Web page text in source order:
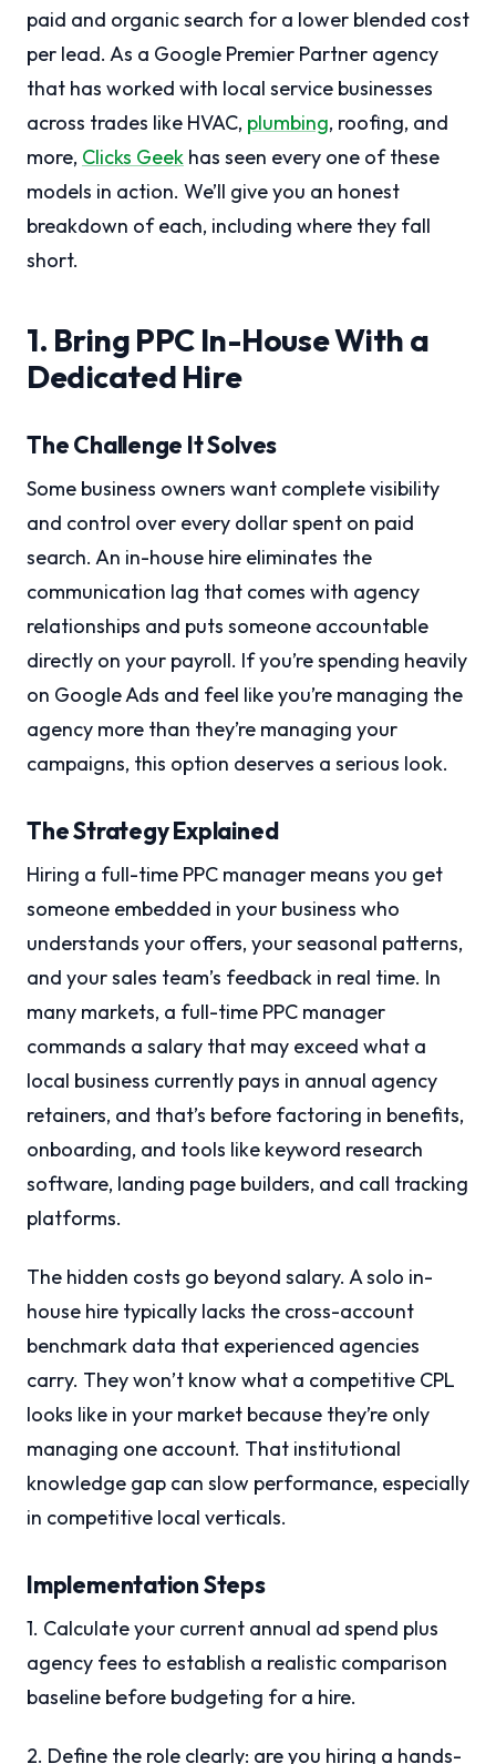
paid and organic search for a lower blended cost
per lead. As a Google Premier Partner agency
that has worked with local service businesses
across trades like HVAC, plumbing, roofing, and
more, Clicks Geek has seen every one of these
models in action. We’ll give you an honest
breakdown of each, including where they fall
short.
1. Bring PPC In-House With a
Dedicated Hire
The Challenge It Solves
Some business owners want complete visibility
and control over every dollar spent on paid
search. An in-house hire eliminates the
communication lag that comes with agency
relationships and puts someone accountable
directly on your payroll. If you’re spending heavily
on Google Ads and feel like you’re managing the
agency more than they’re managing your
campaigns, this option deserves a serious look.
The Strategy Explained
Hiring a full-time PPC manager means you get
someone embedded in your business who
understands your offers, your seasonal patterns,
and your sales team’s feedback in real time. In
many markets, a full-time PPC manager
commands a salary that may exceed what a
local business currently pays in annual agency
retainers, and that’s before factoring in benefits,
onboarding, and tools like keyword research
software, landing page builders, and call tracking
platforms.
The hidden costs go beyond salary. A solo in-
house hire typically lacks the cross-account
benchmark data that experienced agencies
carry. They won’t know what a competitive CPL
looks like in your market because they’re only
managing one account. That institutional
knowledge gap can slow performance, especially
in competitive local verticals.
Implementation Steps
1. Calculate your current annual ad spend plus
agency fees to establish a realistic comparison
baseline before budgeting for a hire.
2. Define the role clearly: are you hiring a hands-